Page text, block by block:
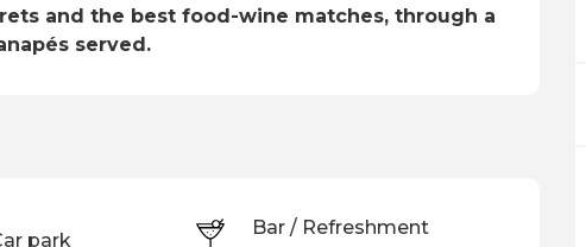
and the best food-wine matches, through a
served.
park
Bar / Refreshment